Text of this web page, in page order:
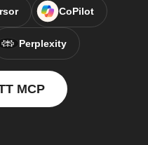
CoPilot
Perplexity
MCP